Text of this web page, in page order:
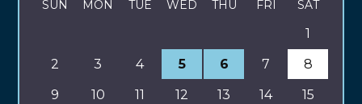
S M T W T F S
1
2
3 4 5 6 7
8
9
10 11 12 13 14
15